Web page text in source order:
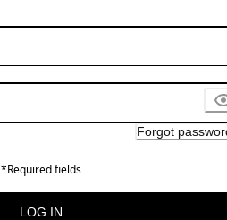
Forgot
*Required fields
LOG IN